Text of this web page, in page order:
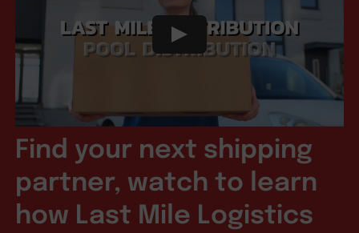
Find your next shipping
partner, watch to learn
how Last Mile Logistics